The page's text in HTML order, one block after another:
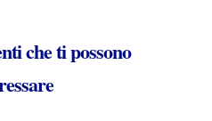
che ti possono